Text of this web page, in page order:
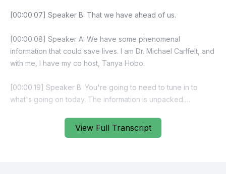
View Full Transcript